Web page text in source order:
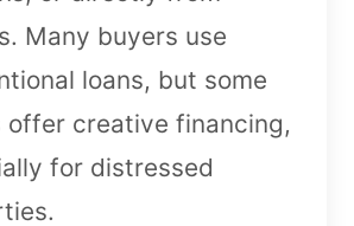
Many buyers use
loans, but some
offer creative financing,
for distressed